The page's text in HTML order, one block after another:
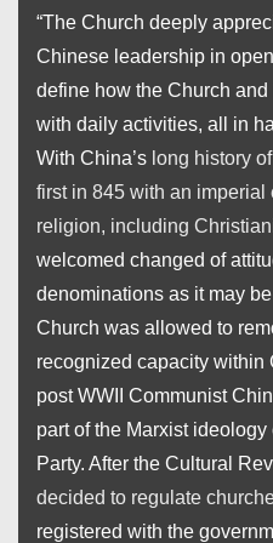
“The Church deeply
Chinese leadership in
define how the Church
with daily activities, all in
With China’s long history
first in 845 with an
religion, including
welcomed changed of
denominations as it may
Church was allowed to
recognized capacity
post WWII Communist
part of the Marxist
Party. After the Cultural
decided to regulate
registered with the